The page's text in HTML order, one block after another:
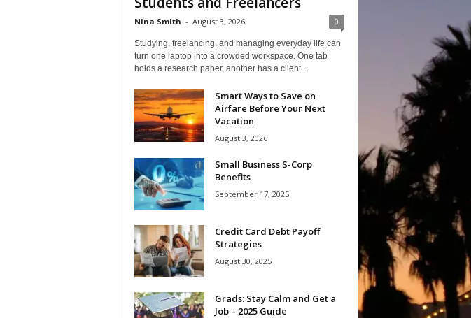
Nina Smith - August 3, 2026 0
Studying, freelancing, and managing everyday life can
turn one laptop into a crowded workspace. One tab
holds a research paper, another has a client...
Smart Ways to Save on
Airfare Before Your Next
Vacation
August 3, 2026
Small Business S-Corp
Benefits
September 17, 2025
Credit Card Debt Payoff
Strategies
August 30, 2025
Grads: Stay Calm and Get a
Job – 2025 Guide